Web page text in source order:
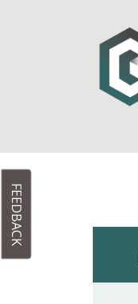
FEEDBACK